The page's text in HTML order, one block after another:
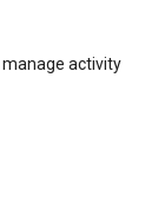
manage activity